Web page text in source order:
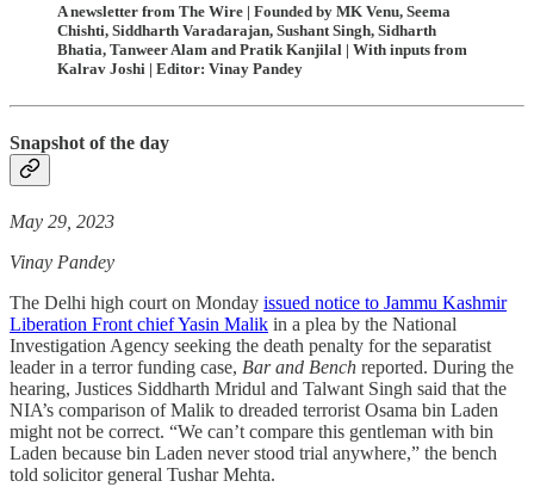
A newsletter from The Wire | Founded by MK Venu, Seema
Chishti, Siddharth Varadarajan, Sushant Singh, Sidharth
Bhatia, Tanweer Alam and Pratik Kanjilal | With inputs from
Kalrav Joshi | Editor: Vinay Pandey
Snapshot of the day
May 29, 2023
Vinay Pandey
The Delhi high court on Monday issued notice to Jammu Kashmir
Liberation Front chief Yasin Malik in a plea by the National
Investigation Agency seeking the death penalty for the separatist
leader in a terror funding case, Bar and Bench reported. During the
hearing, Justices Siddharth Mridul and Talwant Singh said that the
NIA’s comparison of Malik to dreaded terrorist Osama bin Laden
might not be correct. “We can’t compare this gentleman with bin
Laden because bin Laden never stood trial anywhere,” the bench
told solicitor general Tushar Mehta.